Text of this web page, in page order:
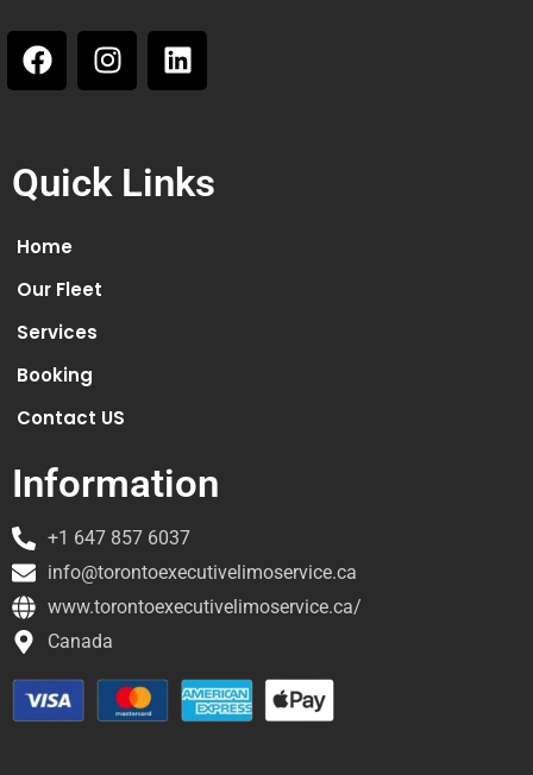
Quick Links
Home
Our Fleet
Services
Booking
Contact US
Information
+1 647 857 6037
info@torontoexecutivelimoservice.ca
www.torontoexecutivelimoservice.ca/
Canada